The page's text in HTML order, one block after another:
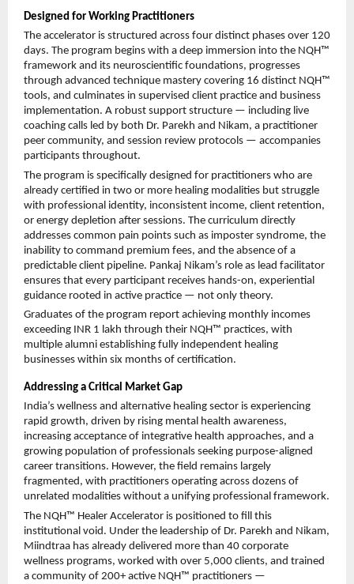
Designed for Working Practitioners
The accelerator is structured across four distinct phases over 120
days. The program begins with a deep immersion into the NQH™
framework and its neuroscientific foundations, progresses
through advanced technique mastery covering 16 distinct NQH™
tools, and culminates in supervised client practice and business
implementation. A robust support structure — including live
coaching calls led by both Dr. Parekh and Nikam, a practitioner
peer community, and session review protocols — accompanies
participants throughout.
The program is specifically designed for practitioners who are
already certified in two or more healing modalities but struggle
with professional identity, inconsistent income, client retention,
or energy depletion after sessions. The curriculum directly
addresses common pain points such as imposter syndrome, the
inability to command premium fees, and the absence of a
predictable client pipeline. Pankaj Nikam’s role as lead facilitator
ensures that every participant receives hands-on, experiential
guidance rooted in active practice — not only theory.
Graduates of the program report achieving monthly incomes
exceeding INR 1 lakh through their NQH™ practices, with
multiple alumni establishing fully independent healing
businesses within six months of certification.
Addressing a Critical Market Gap
India’s wellness and alternative healing sector is experiencing
rapid growth, driven by rising mental health awareness,
increasing acceptance of integrative health approaches, and a
growing population of professionals seeking purpose-aligned
career transitions. However, the field remains largely
fragmented, with practitioners operating across dozens of
unrelated modalities without a unifying professional framework.
The NQH™ Healer Accelerator is positioned to fill this
institutional void. Under the leadership of Dr. Parekh and Nikam,
Miindtraa has already delivered more than 40 corporate
wellness programs, worked with over 5,000 clients, and trained
a community of 200+ active NQH™ practitioners —